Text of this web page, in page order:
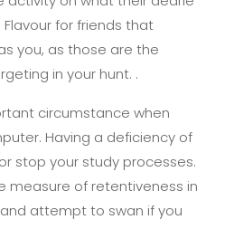
for friends that
you, as those are the
in your hunt. .
circumstance when
Having a deficiency of
stop your study processes.
measure of retentiveness in
attempt to swan if you